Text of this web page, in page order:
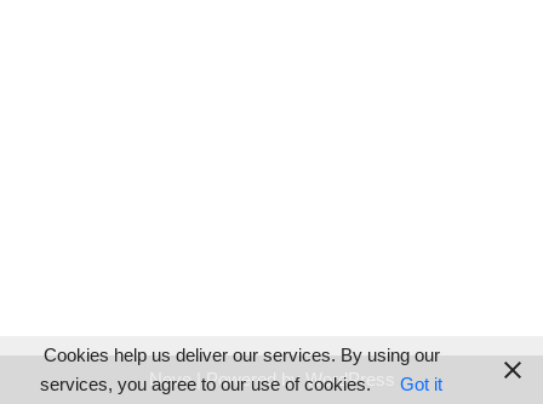
Neve| Powered byWordPress
Cookies help us deliver our services. By using our
services, you agree to our use of cookies.
Got it